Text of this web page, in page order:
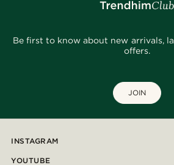
Be first to know about new arrivals,
offers.
JOIN
INSTAGRAM
YOUTUBE